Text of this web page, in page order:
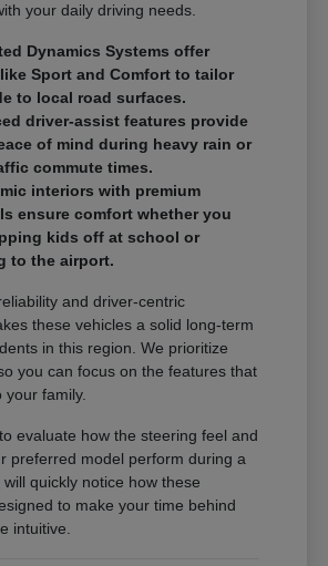
your daily driving needs.
Dynamics Systems offer
Sport and Comfort to tailor
to local road surfaces.
driver-assist features provide
of mind during heavy rain or
commute times.
interiors with premium
ensure comfort whether you
kids off at school or
to the airport.
and driver-centric
these vehicles a solid long-term
in this region. We prioritize
you can focus on the features that
family.
evaluate how the steering feel and
preferred model perform during a
quickly notice how these
to make your time behind
intuitive.